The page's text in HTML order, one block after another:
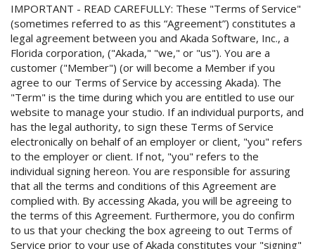
IMPORTANT - READ CAREFULLY: These "Terms of Service"
(sometimes referred to as this “Agreement”) constitutes a
legal agreement between you and Akada Software, Inc., a
Florida corporation, ("Akada," "we," or "us"). You are a
customer ("Member") (or will become a Member if you
agree to our Terms of Service by accessing Akada). The
"Term" is the time during which you are entitled to use our
website to manage your studio. If an individual purports, and
has the legal authority, to sign these Terms of Service
electronically on behalf of an employer or client, "you" refers
to the employer or client. If not, "you" refers to the
individual signing hereon. You are responsible for assuring
that all the terms and conditions of this Agreement are
complied with. By accessing Akada, you will be agreeing to
the terms of this Agreement. Furthermore, you do confirm
to us that your checking the box agreeing to out Terms of
Service prior to your use of Akada constitutes your "signing"